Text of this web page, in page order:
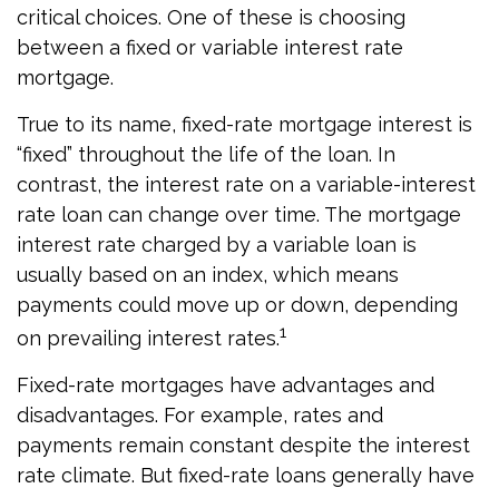
critical choices. One of these is choosing
between a fixed or variable interest rate
mortgage.
True to its name, fixed-rate mortgage interest is
“fixed” throughout the life of the loan. In
contrast, the interest rate on a variable-interest
rate loan can change over time. The mortgage
interest rate charged by a variable loan is
usually based on an index, which means
payments could move up or down, depending
on prevailing interest rates.1
Fixed-rate mortgages have advantages and
disadvantages. For example, rates and
payments remain constant despite the interest
rate climate. But fixed-rate loans generally have